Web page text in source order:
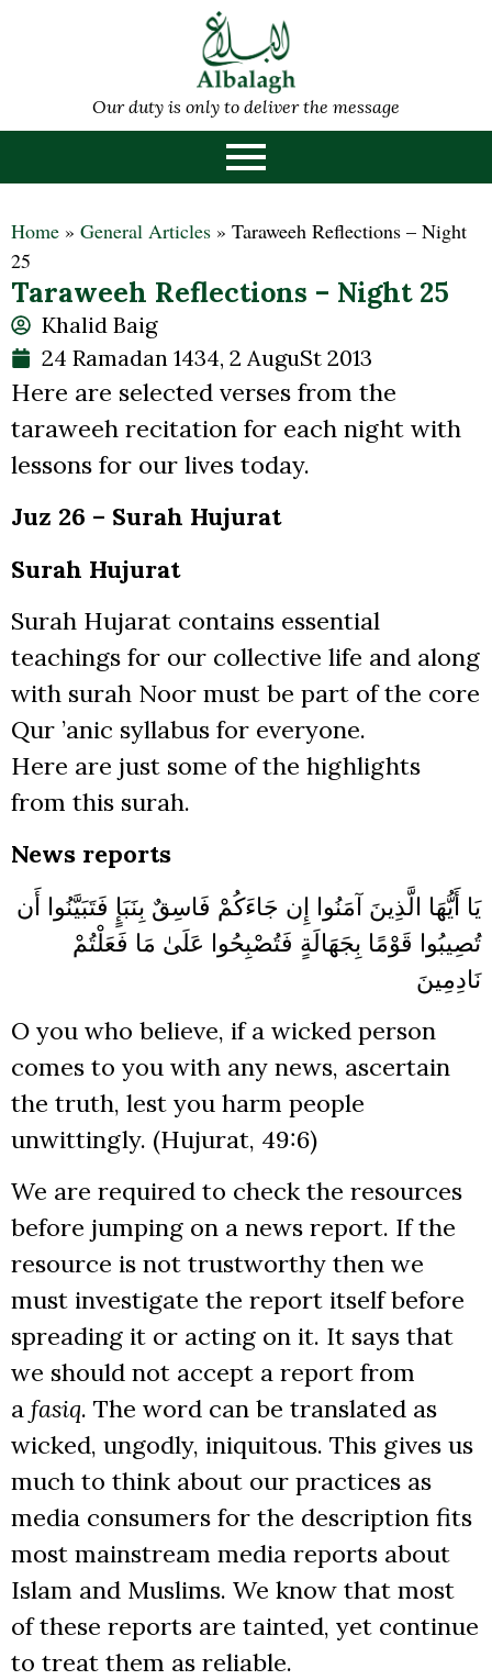
Our duty is only to deliver the message
Home » General Articles » Taraweeh Reflections – Night
25
Taraweeh Reflections – Night 25
Khalid Baig
24 Ramadan 1434, 2 AuguSt 2013
Here are selected verses from the
taraweeh recitation for each night with
lessons for our lives today.
Juz 26 – Surah Hujurat
Surah Hujurat
Surah Hujarat contains essential
teachings for our collective life and along
with surah Noor must be part of the core
Qur ’anic syllabus for everyone.
Here are just some of the highlights
from this surah.
News reports
يَا أَيُّهَا الَّذِينَ آمَنُوا إِن جَاءَكُمْ فَاسِقٌ بِنَبَإٍ فَتَبَيَّنُوا أَن
تُصِيبُوا قَوْمًا بِجَهَالَةٍ فَتُصْبِحُوا عَلَىٰ مَا فَعَلْتُمْ
نَادِمِينَ
O you who believe, if a wicked person
comes to you with any news, ascertain
the truth, lest you harm people
unwittingly. (Hujurat, 49:6)
We are required to check the resources
before jumping on a news report. If the
resource is not trustworthy then we
must investigate the report itself before
spreading it or acting on it. It says that
we should not accept a report from
a fasiq. The word can be translated as
wicked, ungodly, iniquitous. This gives us
much to think about our practices as
media consumers for the description fits
most mainstream media reports about
Islam and Muslims. We know that most
of these reports are tainted, yet continue
to treat them as reliable.